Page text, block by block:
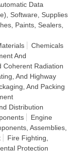
Data
Software, Supplies
Paints, Sealers,
Chemicals
And
Coherent Radiation
And Highway
And Packing
Distribution
Engine
Assemblies,
Fire Fighting,
Protection